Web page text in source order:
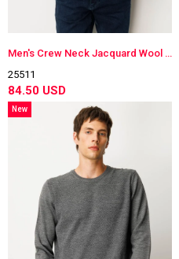
Men's Crew Neck Jacquard Wool Sweater
25511
84.50 USD
New